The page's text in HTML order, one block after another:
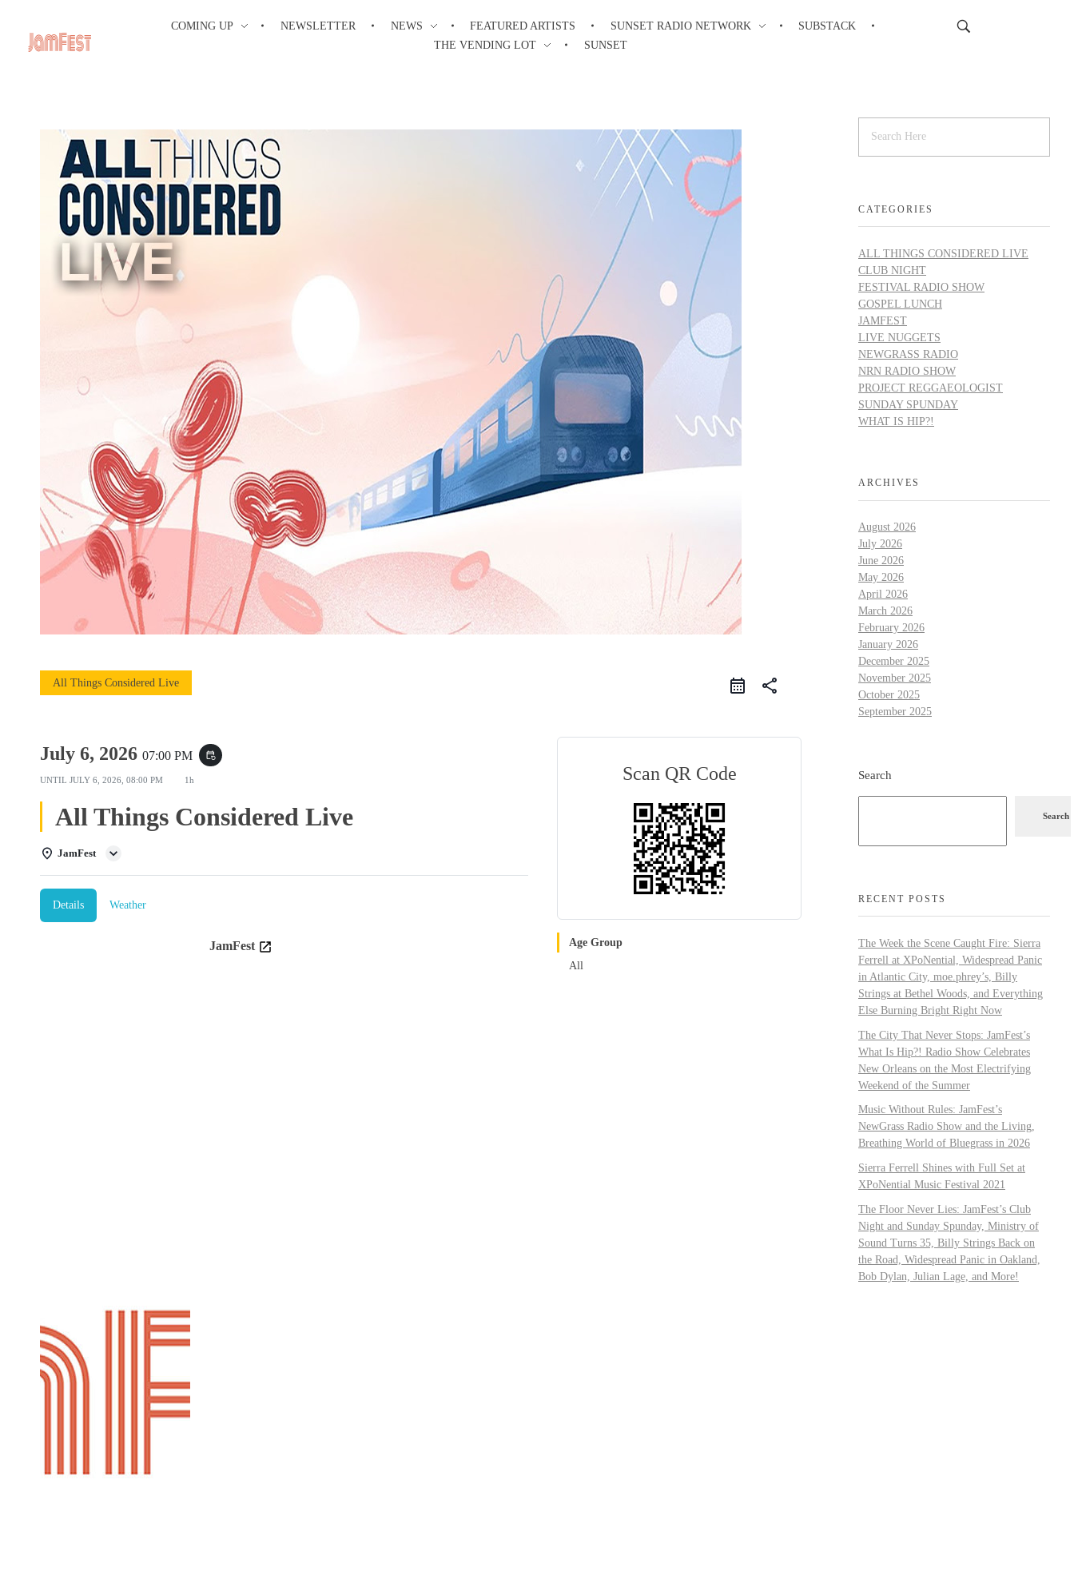
COMING UP NEWSLETTER NEWS FEATURED ARTISTS SUNSET RADIO NETWORK
SUBSTACK
THE VENDING LOT
SUNSET
All Things Considered Live share
July 6, 2026 07:00 PM event_repeat
UNTIL JULY 6, 2026, 08:00 PM 1h
All Things Considered Live
JamFest
Details Weather
JamFest
Scan QR Code
Age Group
All
CATEGORIES
ALL THINGS CONSIDERED LIVE
CLUB NIGHT
FESTIVAL RADIO SHOW
GOSPEL LUNCH
JAMFEST
LIVE NUGGETS
NEWGRASS RADIO
NRN RADIO SHOW
PROJECT REGGAEOLOGIST
SUNDAY SPUNDAY
WHAT IS HIP?!
ARCHIVES
August 2026
July 2026
June 2026
May 2026
April 2026
March 2026
February 2026
January 2026
December 2025
November 2025
October 2025
September 2025
Search
Search
RECENT POSTS
The Week the Scene Caught Fire: Sierra
Ferrell at XPoNential, Widespread Panic
in Atlantic City, moe.phrey’s, Billy
Strings at Bethel Woods, and Everything
Else Burning Bright Right Now
The City That Never Stops: JamFest’s
What Is Hip?! Radio Show Celebrates
New Orleans on the Most Electrifying
Weekend of the Summer
Music Without Rules: JamFest’s
NewGrass Radio Show and the Living,
Breathing World of Bluegrass in 2026
Sierra Ferrell Shines with Full Set at
XPoNential Music Festival 2021
The Floor Never Lies: JamFest’s Club
Night and Sunday Spunday, Ministry of
Sound Turns 35, Billy Strings Back on
the Road, Widespread Panic in Oakland,
Bob Dylan, Julian Lage, and More!